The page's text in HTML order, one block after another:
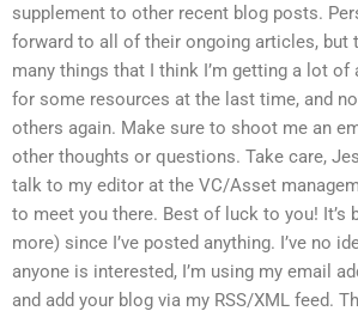
supplement to other recent blog posts.
forward to all of their ongoing articles, but
many things that I think I’m getting a lot
for some resources at the last time, and
others again. Make sure to shoot me an
other thoughts or questions. Take care,
talk to my editor at the VC/Asset
to meet you there. Best of luck to you! It’s
more) since I’ve posted anything. I’ve no
anyone is interested, I’m using my email
and add your blog via my RSS/XML feed.